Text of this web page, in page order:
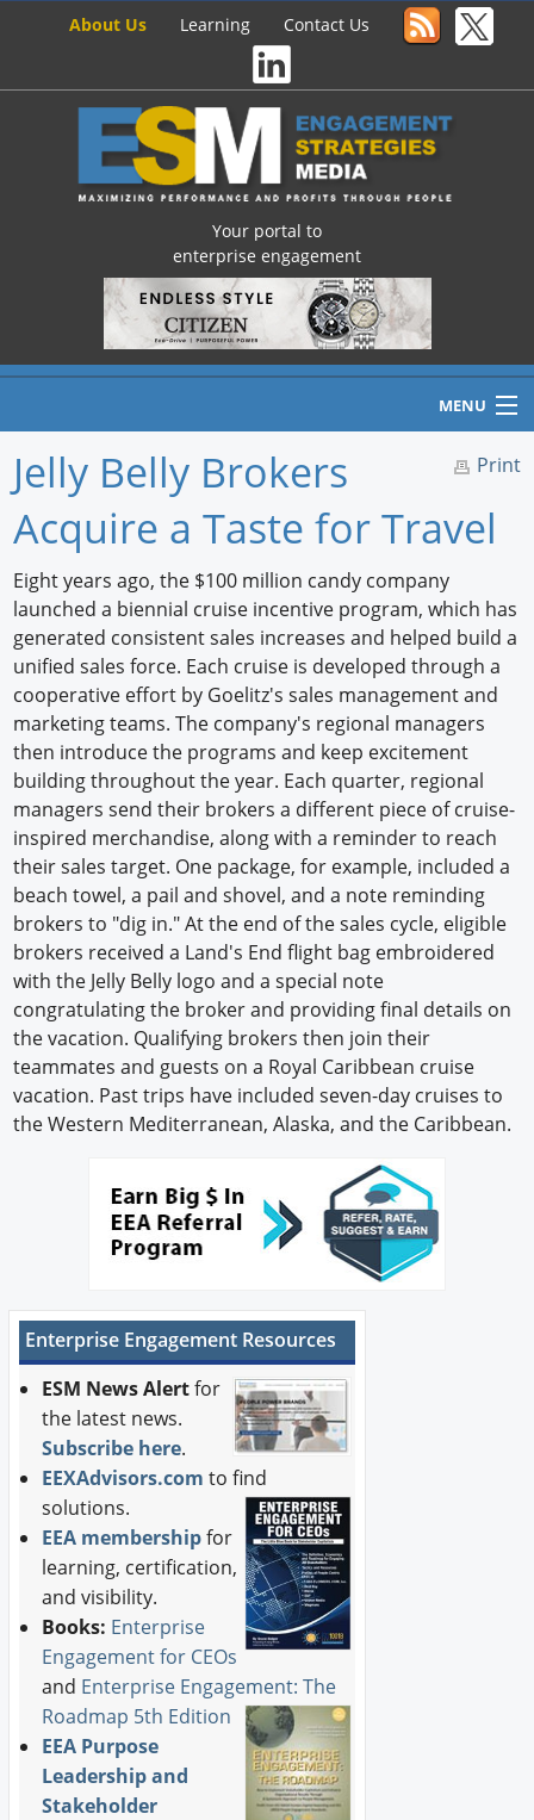
About Us Learning Contact Us
Your portal to
enterprise engagement
MENU
Home
New Products
Knowledge
Profiles
Buyer's Guide
Forum Library
Print
Jelly Belly Brokers
Acquire a Taste for Travel
Eight years ago, the $100 million candy company
launched a biennial cruise incentive program, which has
generated consistent sales increases and helped build a
unified sales force. Each cruise is developed through a
cooperative effort by Goelitz's sales management and
marketing teams. The company's regional managers
then introduce the programs and keep excitement
building throughout the year. Each quarter, regional
managers send their brokers a different piece of cruise-
inspired merchandise, along with a reminder to reach
their sales target. One package, for example, included a
beach towel, a pail and shovel, and a note reminding
brokers to "dig in." At the end of the sales cycle, eligible
brokers received a Land's End flight bag embroidered
with the Jelly Belly logo and a special note
congratulating the broker and providing final details on
the vacation. Qualifying brokers then join their
teammates and guests on a Royal Caribbean cruise
vacation. Past trips have included seven-day cruises to
the Western Mediterranean, Alaska, and the Caribbean.
Enterprise Engagement Resources
ESM News Alertfor
the latest news.
Subscribe here.
EEXAdvisors.com to find
solutions.
EEA membershipfor
learning, certification,
and visibility.
Books: Enterprise
Engagement for CEOs
and Enterprise Engagement: The
Roadmap 5th Edition
EEA Purpose
Leadership and
Stakeholder